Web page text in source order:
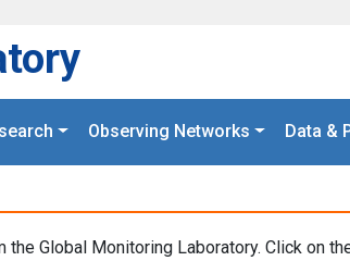
Observing Networks Data &
Global Monitoring Laboratory. Click on